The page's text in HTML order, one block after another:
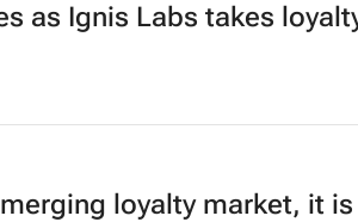
as Ignis Labs takes
loyalty market, it is